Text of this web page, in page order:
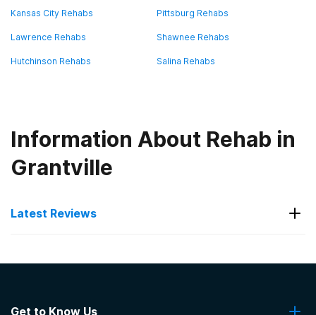
Kansas City Rehabs Pittsburg Rehabs
Lawrence Rehabs Shawnee Rehabs
Hutchinson Rehabs Salina Rehabs
Information About Rehab in
Grantville
Latest Reviews
Get to Know Us